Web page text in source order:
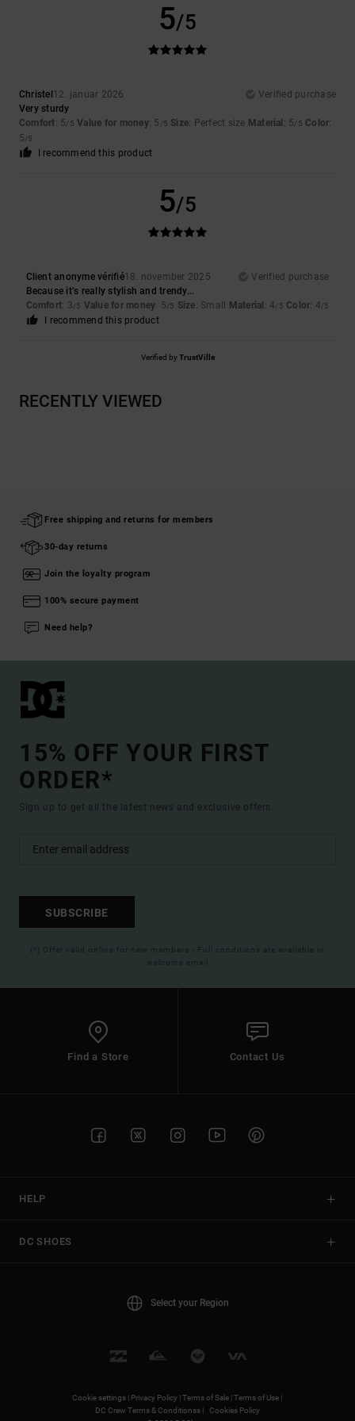
5/5
Christel 12. januar 2026
Verified purchase
Very sturdy
Comfort: 5/5 Value for money: 5 /5 Size: Perfect size Material : 5/5 Color:
5/5
I recommend this product
5/5
Client anonyme vérifié18. november 2025
Verified purchase
Because it’s really stylish and trendy...
Comfort: 3/5 Value for money: 5/5 Size: Small Material : 4/5 Color: 4/5
I recommend this product
Verified byTrustVille
RECENTLY VIEWED
Free shipping and returns for members
30-day returns
Join the loyalty program
100% secure payment
Need help?
15% OFF YOUR FIRST
ORDER*
Sign up to get all the latest news and exclusive offers.
SUBSCRIBE
(*) Offer valid online for new members - Full conditions are available in
welcome email
Find a Store Contact Us
HELP
DC SHOES
Select your Region
Cookie settings | Privacy Policy |Terms of Sale |Terms of Use |
DC Crew Terms & Conditionss |
Cookies Policy